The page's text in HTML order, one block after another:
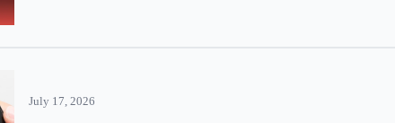
July 17, 2026